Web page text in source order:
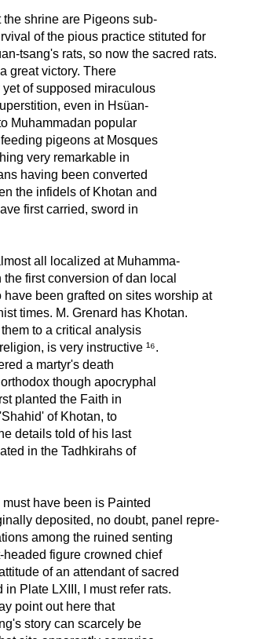
the shrine are Pigeons sub-
of the pious practice stituted for
tsang's rats, so now the sacred rats.
great victory. There
of supposed miraculous
even in Hsüan-
Muhammadan popular
pigeons at Mosques
very remarkable in
having been converted
the infidels of Khotan and
first carried, sword in
all localized at Muhamma-
first conversion of dan local
been grafted on sites worship at
times. M. Grenard has Khotan.
to a critical analysis
is very instructive ¹⁶.
a martyr's death
though apocryphal
planted the Faith in
of Khotan, to
details told of his last
in the Tadhkirahs of
have been is Painted
deposited, no doubt, panel repre-
among the ruined senting
figure crowned chief
of an attendant of sacred
Plate LXIII, I must refer rats.
point out here that
story can scarcely be